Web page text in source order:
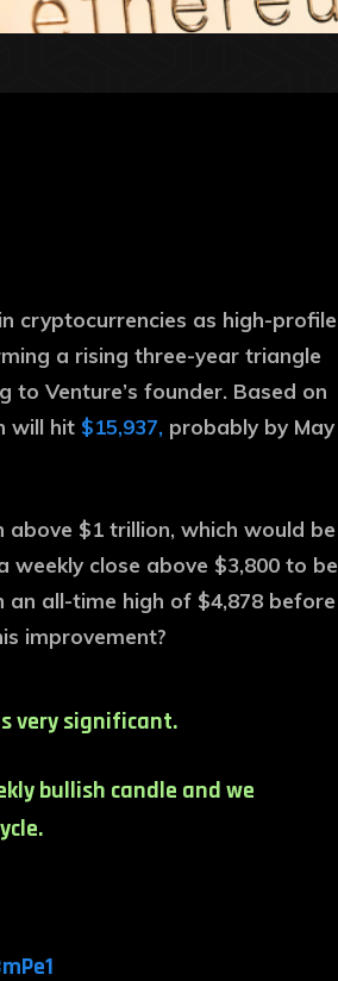
cryptocurrencies as high-profile
a rising three-year triangle
Venture’s founder. Based on
will hit $15,937, probably by May
above $1 trillion, which would be
close above $3,800 to be
an all-time high of $4,878 before
improvement?
very significant.
bullish candle and we